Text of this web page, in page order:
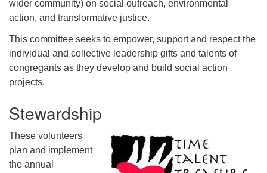
wider community) on social outreach, environmental
action, and transformative justice.
This committee seeks to empower, support and respect the
individual and collective leadership gifts and talents of
congregants as they develop and build social action
projects.
Stewardship
These volunteers
plan and implement
the annual